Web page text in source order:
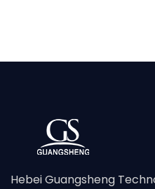
Hebei Guangsheng